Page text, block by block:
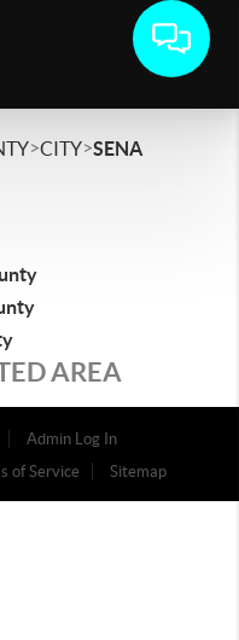
>CITY>SENA
AREA
Admin Log In
of Service Sitemap